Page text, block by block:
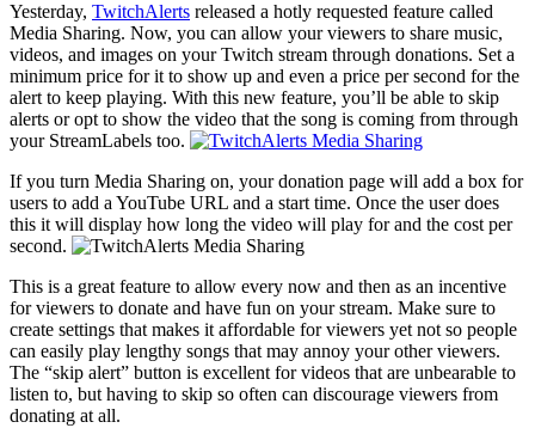
Yesterday, TwitchAlerts released a hotly requested feature called
Media Sharing. Now, you can allow your viewers to share music,
videos, and images on your Twitch stream through donations. Set a
minimum price for it to show up and even a price per second for the
alert to keep playing. With this new feature, you’ll be able to skip
alerts or opt to show the video that the song is coming from through
your StreamLabels too.
If you turn Media Sharing on, your donation page will add a box for
users to add a YouTube URL and a start time. Once the user does
this it will display how long the video will play for and the cost per
second.
This is a great feature to allow every now and then as an incentive
for viewers to donate and have fun on your stream. Make sure to
create settings that makes it affordable for viewers yet not so people
can easily play lengthy songs that may annoy your other viewers.
The “skip alert” button is excellent for videos that are unbearable to
listen to, but having to skip so often can discourage viewers from
donating at all.